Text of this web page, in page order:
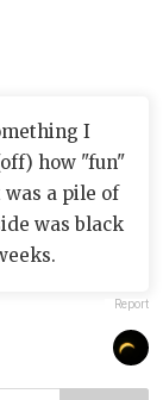
I
how "fun"
a pile of
was black
Report